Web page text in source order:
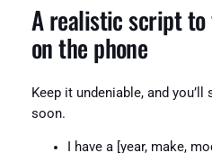
A realistic script to
on the phone
Keep it undeniable, and
soon.
I have a [year, make,